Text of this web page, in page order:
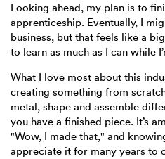
Looking ahead, my plan is to
apprenticeship. Eventually, I
business, but that feels like a
to learn as much as I can while
What I love most about this
creating something from
metal, shape and assemble
you have a finished piece. It’s
"Wow, I made that," and
appreciate it for many years to